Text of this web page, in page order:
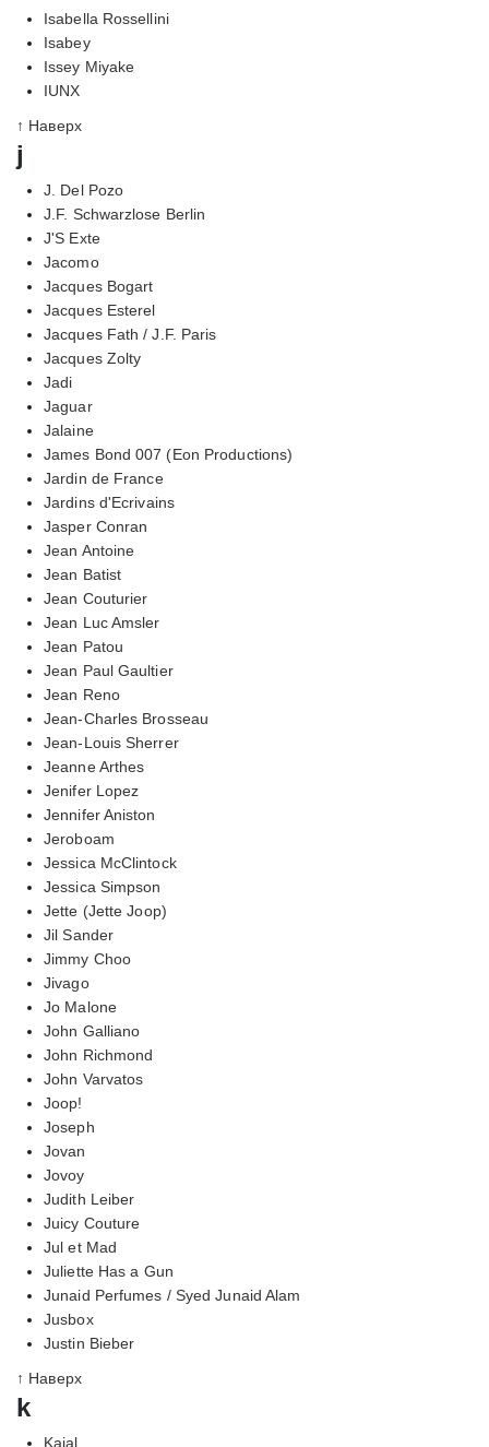
Isabella Rossellini
Isabey
Issey Miyake
IUNX
↑ Наверх
j
J. Del Pozo
J.F. Schwarzlose Berlin
J'S Exte
Jacomo
Jacques Bogart
Jacques Esterel
Jacques Fath / J.F. Paris
Jacques Zolty
Jadi
Jaguar
Jalaine
James Bond 007 (Eon Productions)
Jardin de France
Jardins d'Ecrivains
Jasper Conran
Jean Antoine
Jean Batist
Jean Couturier
Jean Luc Amsler
Jean Patou
Jean Paul Gaultier
Jean Reno
Jean-Charles Brosseau
Jean-Louis Sherrer
Jeanne Arthes
Jenifer Lopez
Jennifer Aniston
Jeroboam
Jessica McClintock
Jessica Simpson
Jette (Jette Joop)
Jil Sander
Jimmy Choo
Jivago
Jo Malone
John Galliano
John Richmond
John Varvatos
Joop!
Joseph
Jovan
Jovoy
Judith Leiber
Juicy Couture
Jul et Mad
Juliette Has a Gun
Junaid Perfumes / Syed Junaid Alam
Jusbox
Justin Bieber
↑ Наверх
k
Kajal